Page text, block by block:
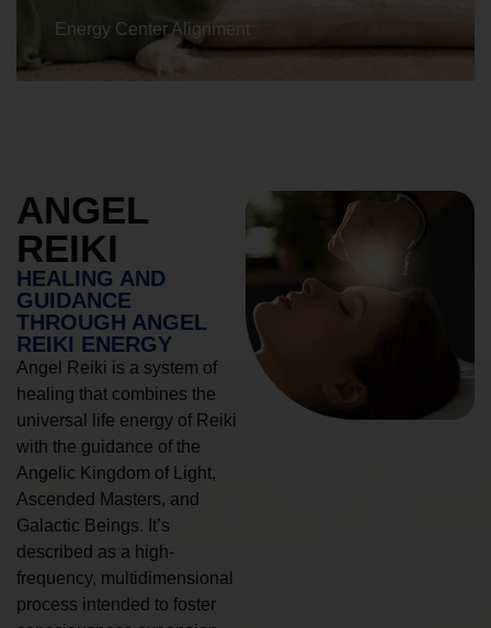
Energy Center Alignment
ANGEL
REIKI
HEALING AND
GUIDANCE
THROUGH ANGEL
REIKI ENERGY
Angel Reiki is a system of
healing that combines the
universal life energy of Reiki
with the guidance of the
Angelic Kingdom of Light,
Ascended Masters, and
Galactic Beings. It’s
described as a high-
frequency, multidimensional
process intended to foster